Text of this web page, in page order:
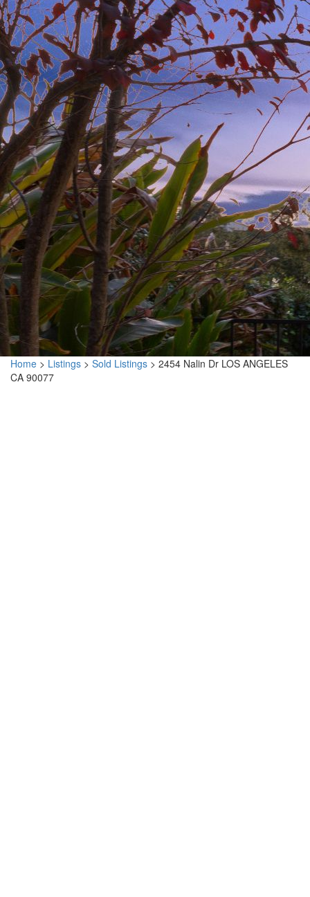
Home > Listings > Sold Listings > 2454 Nalin Dr LOS ANGELES
CA 90077